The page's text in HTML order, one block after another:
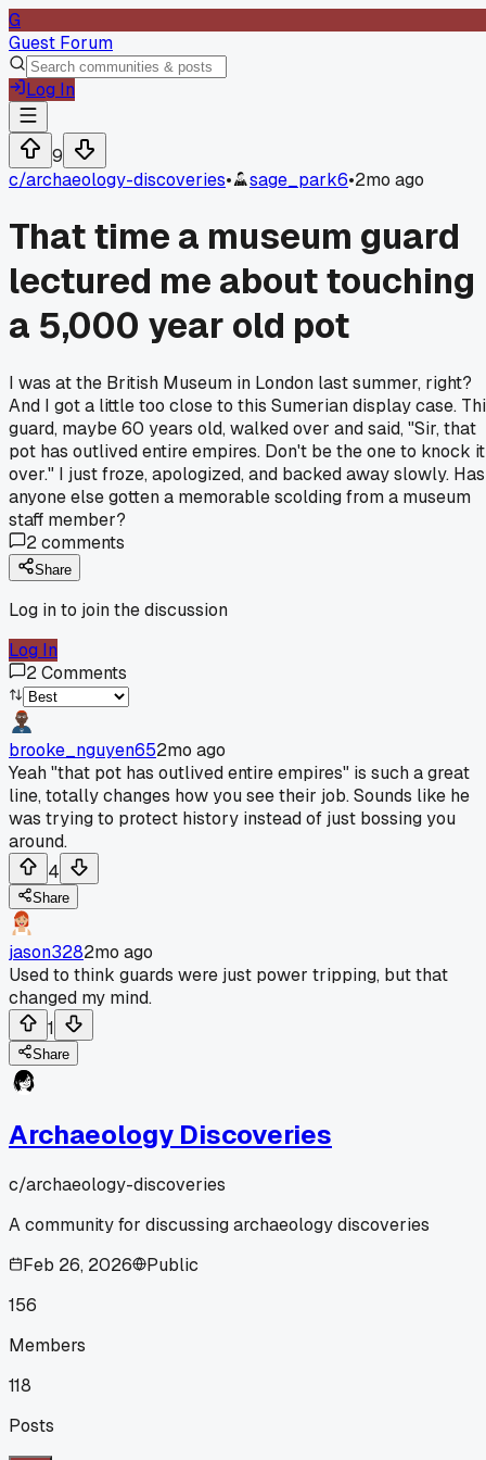
G
Guest Forum
Log In
9
c/archaeology-discoveries• sage_park6•2mo ago
That time a museum guard
lectured me about touching
a 5,000 year old pot
I was at the British Museum in London last summer, right?
And I got a little too close to this Sumerian display case.
guard, maybe 60 years old, walked over and said, "Sir, that
pot has outlived entire empires. Don't be the one to knock it
over." I just froze, apologized, and backed away slowly. Has
anyone else gotten a memorable scolding from a museum
staff member?
2comments
Share
Log in to join the discussion
Log In
2Comments
brooke_nguyen652mo ago
Yeah "that pot has outlived entire empires" is such a great
line, totally changes how you see their job. Sounds like he
was trying to protect history instead of just bossing you
around.
4
Share
jason3282mo ago
Used to think guards were just power tripping, but that
changed my mind.
1
Share
Archaeology Discoveries
c/archaeology-discoveries
A community for discussing archaeology discoveries
Feb 26, 2026
Public
156
Members
118
Posts